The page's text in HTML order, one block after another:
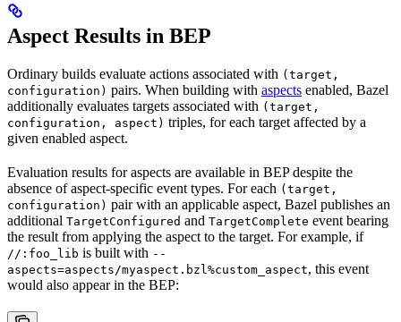
Aspect Results in BEP
Ordinary builds evaluate actions associated with (target,
configuration) pairs. When building with aspects enabled, Bazel
additionally evaluates targets associated with (target,
configuration, aspect) triples, for each target affected by a
given enabled aspect.
Evaluation results for aspects are available in BEP despite the
absence of aspect-specific event types. For each (target,
configuration) pair with an applicable aspect, Bazel publishes an
additional TargetConfigured and TargetComplete event bearing
the result from applying the aspect to the target. For example, if
//:foo_lib is built with --
aspects=aspects/myaspect.bzl%custom_aspect, this event
would also appear in the BEP: